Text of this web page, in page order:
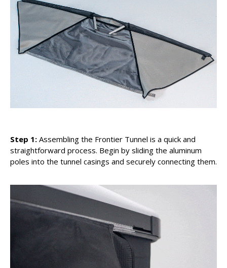
Step 1: Assembling the Frontier Tunnel is a quick and
straightforward process. Begin by sliding the aluminum
poles into the tunnel casings and securely connecting them.